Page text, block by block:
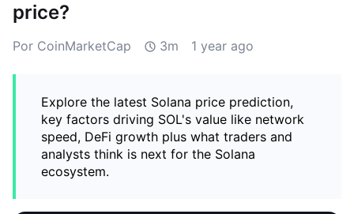
price?
Por CoinMarketCap 3m 1 year ago
Explore the latest Solana price prediction,
key factors driving SOL's value like network
speed, DeFi growth plus what traders and
analysts think is next for the Solana
ecosystem.